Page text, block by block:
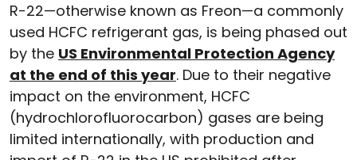
R-22—otherwise known as Freon—a commonly
used HCFC refrigerant gas, is being phased out
by the US Environmental Protection Agency
at the end of this year. Due to their negative
impact on the environment, HCFC
(hydrochlorofluorocarbon) gases are being
limited internationally, with production and